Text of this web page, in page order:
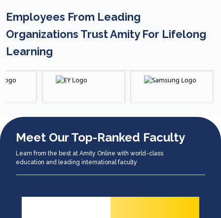
Amity Online to others. It offers a perfect balance between academic rigor and
flexibility, making it ideal for students and working professionals alike. The
courses are industry-aligned, and the support from faculty and staff ensures a
smooth and enriching learning journey. #proudtobeanamitian
Employees From Leading
Organizations Trust Amity For Lifelong
Learning
Meet Our Top-Ranked Faculty
Learn from the best at Amity Online with world-class
education and leading international faculty